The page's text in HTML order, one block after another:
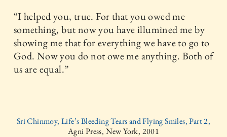
“I helped you, true. For that you owed me
something, but now you have illumined me by
showing me that for everything we have to go to
God. Now you do not owe me anything. Both of
us are equal.”
Sri Chinmoy, Life’s Bleeding Tears and Flying Smiles, Part 2,
Agni Press, New York, 2001